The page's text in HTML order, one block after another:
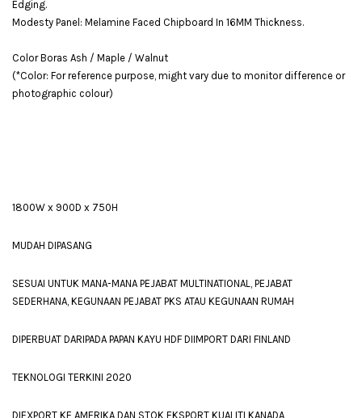
Edging.
Modesty Panel: Melamine Faced Chipboard In 16MM Thickness.
Color Boras Ash / Maple / Walnut
(*Color: For reference purpose, might vary due to monitor difference or
photographic colour)
1800W x 900D x 750H
MUDAH DIPASANG
SESUAI UNTUK MANA-MANA PEJABAT MULTINATIONAL, PEJABAT
SEDERHANA, KEGUNAAN PEJABAT PKS ATAU KEGUNAAN RUMAH
DIPERBUAT DARIPADA PAPAN KAYU HDF DIIMPORT DARI FINLAND
TEKNOLOGI TERKINI 2020
DIEXPORT KE AMERIKA DAN STOK EKSPORT KUALITI KANADA